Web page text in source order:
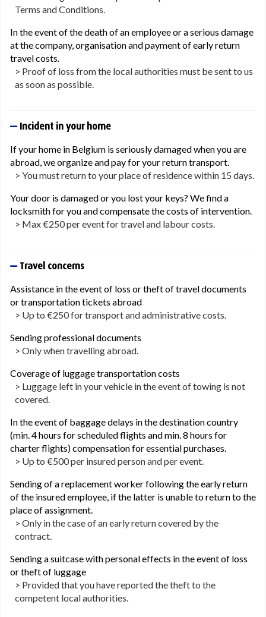
Terms and Conditions.
In the event of the death of an employee or a serious damage
at the company, organisation and payment of early return
travel costs.
> Proof of loss from the local authorities must be sent to us
as soon as possible.
Incident in your home
If your home in Belgium is seriously damaged when you are
abroad, we organize and pay for your return transport.
> You must return to your place of residence within 15 days.
Your door is damaged or you lost your keys? We find a
locksmith for you and compensate the costs of intervention.
> Max €250 per event for travel and labour costs.
Travel concerns
Assistance in the event of loss or theft of travel documents
or transportation tickets abroad
> Up to €250 for transport and administrative costs.
Sending professional documents
> Only when travelling abroad.
Coverage of luggage transportation costs
> Luggage left in your vehicle in the event of towing is not
covered.
In the event of baggage delays in the destination country
(min. 4 hours for scheduled flights and min. 8 hours for
charter flights) compensation for essential purchases.
> Up to €500 per insured person and per event.
Sending of a replacement worker following the early return
of the insured employee, if the latter is unable to return to the
place of assignment.
> Only in the case of an early return covered by the
contract.
Sending a suitcase with personal effects in the event of loss
or theft of luggage
> Provided that you have reported the theft to the
competent local authorities.